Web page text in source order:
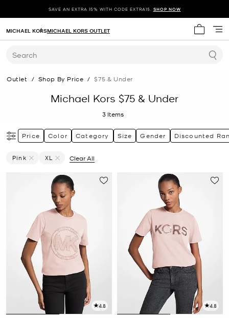
SAVE AN EXTRA 15% WITH CODE EXTRA15. SHOP NOW
My cart
MICHAEL KORSMICHAEL KORS OUTLET
Search
Outlet / Shop By Price / $75 & Under
Michael Kors $75 & Under
3 Items
Price Color Category Size Gender Discounted
Pink
XL
Clear All
4.8 4.8